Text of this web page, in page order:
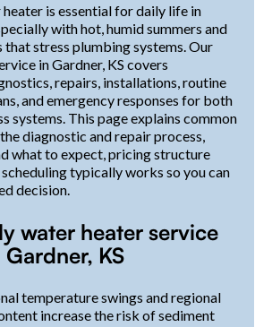
is essential for daily life in
with hot, humid summers and
stress plumbing systems. Our
in Gardner, KS covers
repairs, installations, routine
and emergency responses for both
systems. This page explains common
diagnostic and repair process,
what to expect, pricing structure
scheduling typically works so you can
decision.
water heater service
KS
temperature swings and regional
increase the risk of sediment